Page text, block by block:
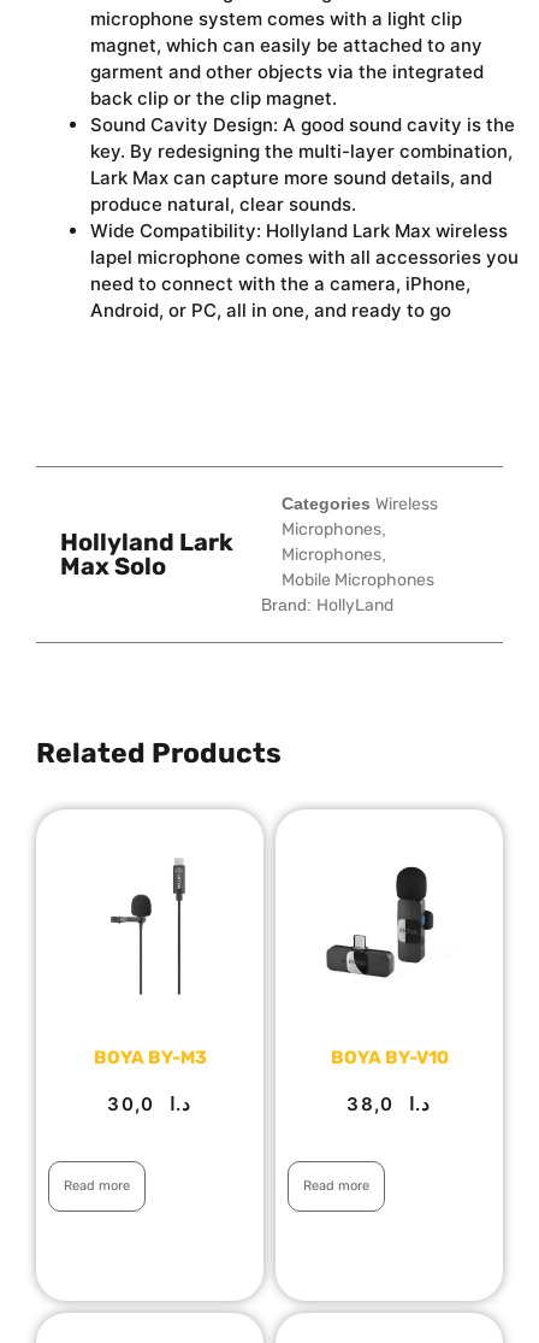
microphone system comes with a light clip
magnet, which can easily be attached to any
garment and other objects via the integrated
back clip or the clip magnet.
Sound Cavity Design: A good sound cavity is the
key. By redesigning the multi-layer combination,
Lark Max can capture more sound details, and
produce natural, clear sounds.
Wide Compatibility: Hollyland Lark Max wireless
lapel microphone comes with all accessories you
need to connect with the a camera, iPhone,
Android, or PC, all in one, and ready to go
Hollyland Lark
Max Solo
Categories Wireless
Microphones
Microphones
Mobile Microphones
Brand: HollyLand
Related Products
BOYA BY-M3
د.ا
Read more
BOYA BY-V10
د.ا
Read more